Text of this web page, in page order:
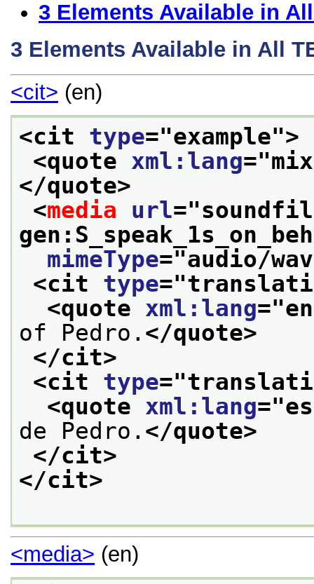
3 Elements Available in
3 Elements Available in All
<cit> (en)
<cit type="example">
<quote xml:lang="mix
</quote>
<media url="
mimeType="audio/wav
<cit type="
<quote xml:lang="en
of Pedro. </quote>
</cit>
<cit type="
<quote xml:lang="es
de Pedro. </quote>
</cit>
</cit>
<media> (en)